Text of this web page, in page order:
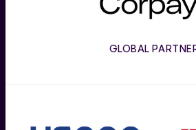
GLOBAL